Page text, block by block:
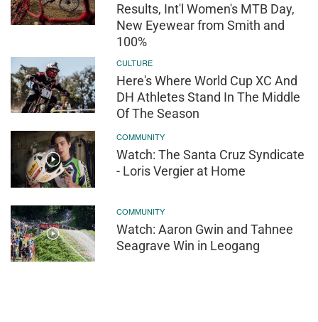
Results, Int'l Women's MTB Day,
New Eyewear from Smith and
100%
CULTURE
Here's Where World Cup XC And
DH Athletes Stand In The Middle
Of The Season
COMMUNITY
Watch: The Santa Cruz Syndicate
- Loris Vergier at Home
COMMUNITY
Watch: Aaron Gwin and Tahnee
Seagrave Win in Leogang